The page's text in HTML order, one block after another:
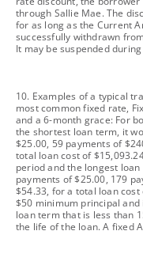
through Sallie Mae. The
for as long as the Current
successfully withdrawn
It may be suspended
footnote
10. Examples of a typical
most common fixed rate,
and a 6-month grace: For
the shortest loan term, it
$25.00, 59 payments of
total loan cost of
period and the longest
payments of $25.00, 179
$54.33, for a total loan
$50 minimum principal
loan term that is less than
the life of the loan. A fixed